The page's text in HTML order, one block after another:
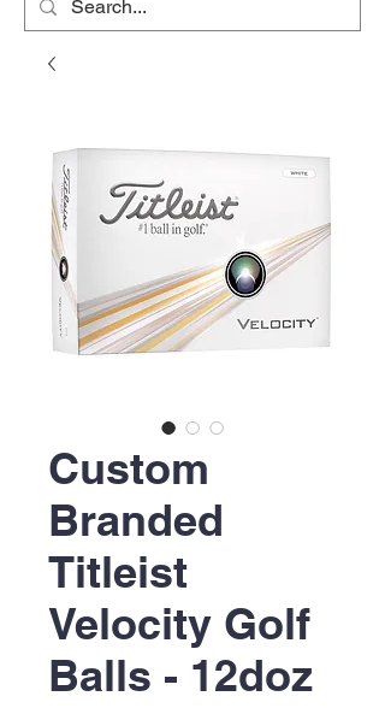
Custom
Branded
Titleist
Velocity Golf
Balls - 12doz